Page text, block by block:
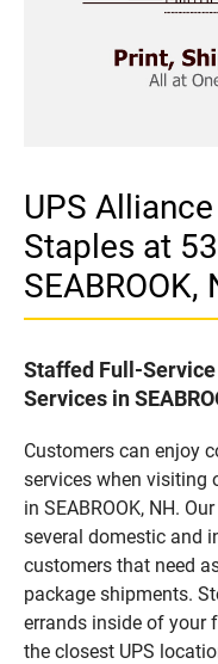
UPS
Staples at
SEABROOK,
Staffed Full-
Services in
Customers can enjoy
services when visiting
in SEABROOK, NH.
several domestic and
customers that need
package shipments.
errands inside of your
the closest UPS